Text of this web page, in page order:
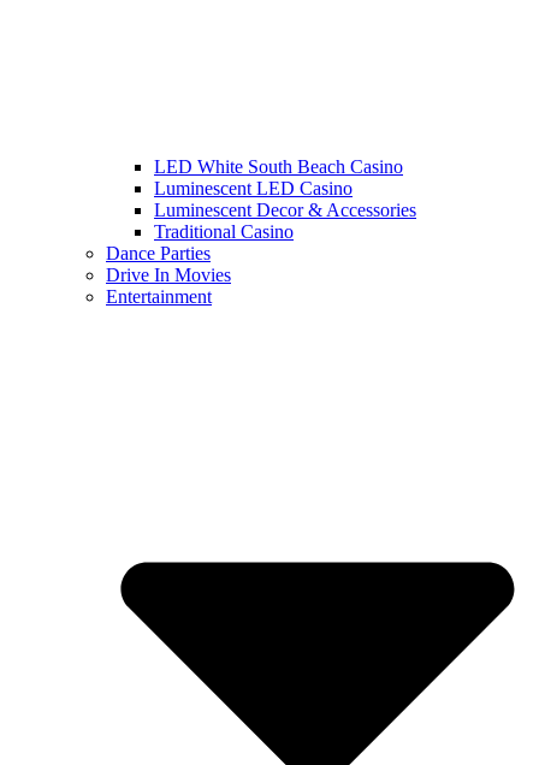
LED White South Beach Casino
Luminescent LED Casino
Luminescent Decor & Accessories
Traditional Casino
Dance Parties
Drive In Movies
Entertainment